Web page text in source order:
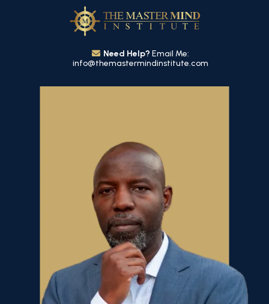
Need Help? Email Me:
info@themastermindinstitute.com